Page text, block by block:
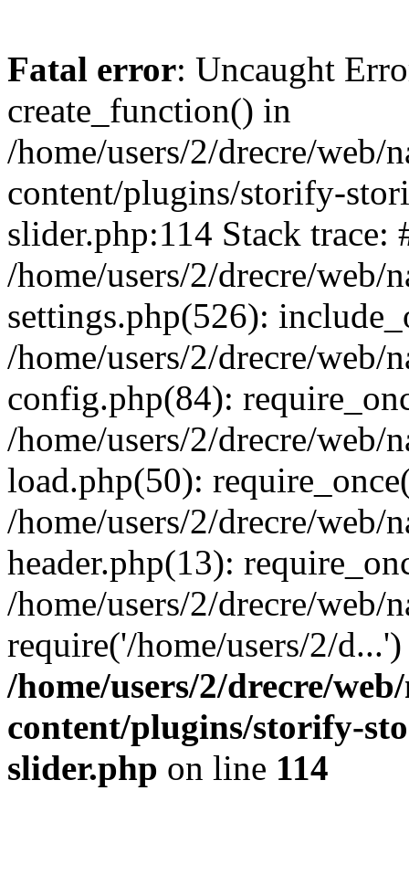
Fatal error: Uncaught
create_function() in
/home/users/2/drecre/web/
content/plugins/storify-
slider.php:114 Stack trace:
/home/users/2/drecre/web/
settings.php(526):
/home/users/2/drecre/web/
config.php(84):
/home/users/2/drecre/web/
load.php(50):
/home/users/2/drecre/
header.php(13):
/home/users/2/drecre/web/
require('/home/users/2/
/home/users/2/drecre/
content/plugins/storify-
slider.php on line 114